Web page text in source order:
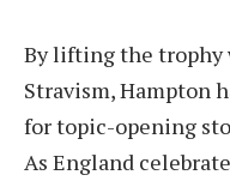
By lifting the trophy
Stravism, Hampton
for topic-opening
As England